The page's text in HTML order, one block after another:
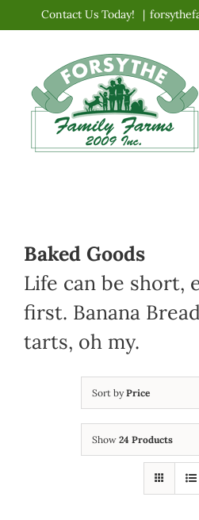
content
Contact Us Today! |
Baked Goods
Life can be short,
first. Banana
tarts, oh my.
Sort byPrice
Show 24 Products